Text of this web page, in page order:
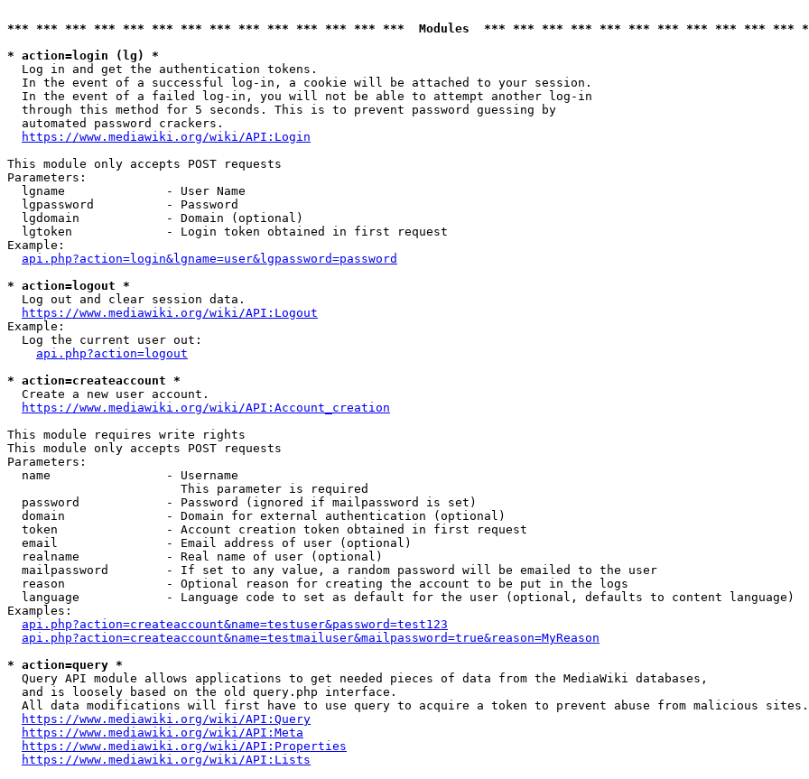
*** *** *** *** *** *** *** *** *** *** *** *** *** ***  Modules  *** *** *** *** *** *** *** *** *** *** ***
* action=login (lg) *
  Log in and get the authentication tokens.
  In the event of a successful log-in, a cookie will be attached to your session.
  In the event of a failed log-in, you will not be able to attempt another log-in
  through this method for 5 seconds. This is to prevent password guessing by
  automated password crackers.
https://www.mediawiki.org/wiki/API:Login
This module only accepts POST requests
Parameters:
  lgname              - User Name
  lgpassword          - Password
  lgdomain            - Domain (optional)
  lgtoken             - Login token obtained in first request
Example:
api.php?action=login&lgname=user&lgpassword=password
* action=logout *
  Log out and clear session data.
https://www.mediawiki.org/wiki/API:Logout
Example:
  Log the current user out:
api.php?action=logout
* action=createaccount *
  Create a new user account.
https://www.mediawiki.org/wiki/API:Account_creation
This module requires write rights
This module only accepts POST requests
Parameters:
  name                - Username
                        This parameter is required
  password            - Password (ignored if mailpassword is set)
  domain              - Domain for external authentication (optional)
  token               - Account creation token obtained in first request
  email               - Email address of user (optional)
  realname            - Real name of user (optional)
  mailpassword        - If set to any value, a random password will be emailed to the user
  reason              - Optional reason for creating the account to be put in the logs
  language            - Language code to set as default for the user (optional, defaults to content language)
Examples:
api.php?action=createaccount&name=testuser&password=test123
api.php?action=createaccount&name=testmailuser&mailpassword=true&reason=MyReason
* action=query *
  Query API module allows applications to get needed pieces of data from the MediaWiki databases,
  and is loosely based on the old query.php interface.
  All data modifications will first have to use query to acquire a token to prevent abuse from malicious sites.
https://www.mediawiki.org/wiki/API:Query
https://www.mediawiki.org/wiki/API:Meta
https://www.mediawiki.org/wiki/API:Properties
https://www.mediawiki.org/wiki/API:Lists